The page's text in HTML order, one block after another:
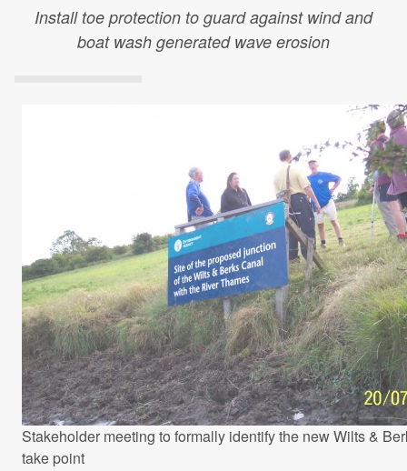
Careers
Privacy Policy
Search:
Install toe protection to guard against wind and
boat wash generated wave erosion
Stakeholder meeting to formally identify the new Wilts &
take point